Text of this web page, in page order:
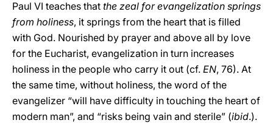
Paul VI teaches that the zeal for evangelization springs
from holiness, it springs from the heart that is filled
with God. Nourished by prayer and above all by love
for the Eucharist, evangelization in turn increases
holiness in the people who carry it out (cf. EN, 76). At
the same time, without holiness, the word of the
evangelizer “will have difficulty in touching the heart of
modern man”, and “risks being vain and sterile” (ibid.).